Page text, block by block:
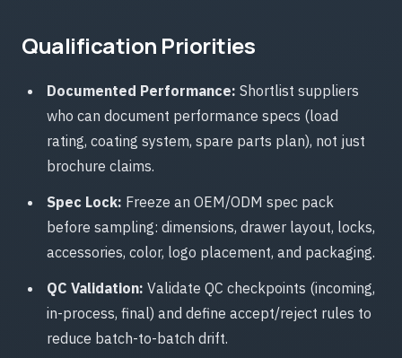
Qualification Priorities
Documented Performance: Shortlist suppliers
who can document performance specs (load
rating, coating system, spare parts plan), not just
brochure claims.
Spec Lock: Freeze an OEM/ODM spec pack
before sampling: dimensions, drawer layout, locks,
accessories, color, logo placement, and packaging.
QC Validation: Validate QC checkpoints (incoming,
in-process, final) and define accept/reject rules to
reduce batch-to-batch drift.